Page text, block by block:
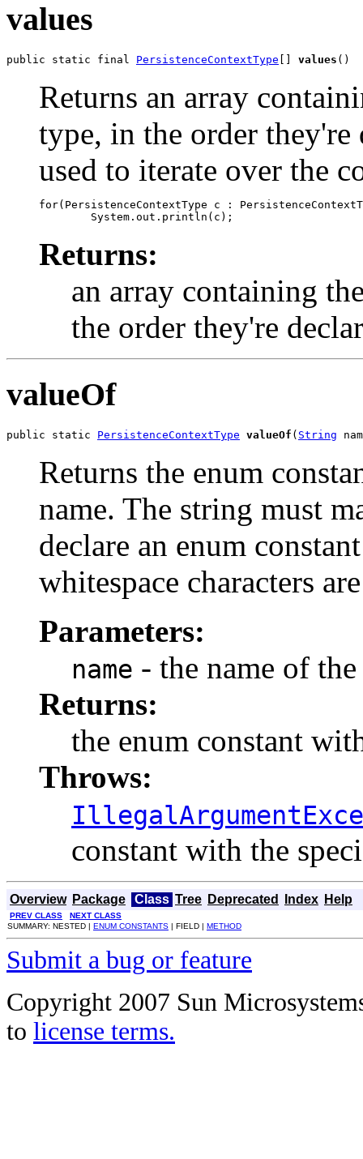
values
public static final PersistenceContextType values ()
Returns an array
type, in the order they're
used to iterate over the
for(PersistenceContextType c :
Returns:
an array containing
the order they're
valueOf
public static PersistenceContextType valueOf ( String
Returns the enum
name. The string must
declare an enum
whitespace characters
Parameters:
name - the name of
Returns:
the enum constant
Throws:
constant with the
Overview Package Class Tree Deprecated Index Help
PREV CLASS
NEXT CLASS
SUMMARY: NESTED | ENUM CONSTANTS | FIELD | METHOD
Submit a bug or feature
Copyright 2007 Sun
to license terms.